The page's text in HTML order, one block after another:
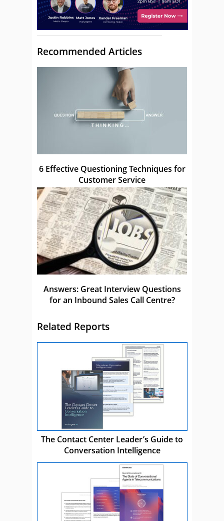
Recommended Articles
6 Effective Questioning Techniques for
Customer Service
Answers: Great Interview Questions
for an Inbound Sales Call Centre?
Related Reports
The Contact Center Leader’s Guide to
Conversation Intelligence